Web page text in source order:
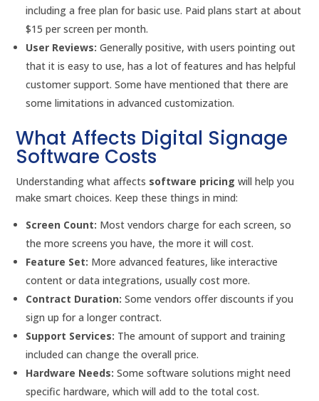
including a free plan for basic use. Paid plans start at about
$15 per screen per month.
User Reviews: Generally positive, with users pointing out
that it is easy to use, has a lot of features and has helpful
customer support. Some have mentioned that there are
some limitations in advanced customization.
What Affects Digital Signage
Software Costs
Understanding what affects software pricing will help you
make smart choices. Keep these things in mind:
Screen Count: Most vendors charge for each screen, so
the more screens you have, the more it will cost.
Feature Set: More advanced features, like interactive
content or data integrations, usually cost more.
Contract Duration: Some vendors offer discounts if you
sign up for a longer contract.
Support Services: The amount of support and training
included can change the overall price.
Hardware Needs: Some software solutions might need
specific hardware, which will add to the total cost.